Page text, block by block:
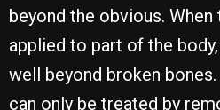
beyond the obvious.
applied to part of the
well beyond broken
can only be treated by